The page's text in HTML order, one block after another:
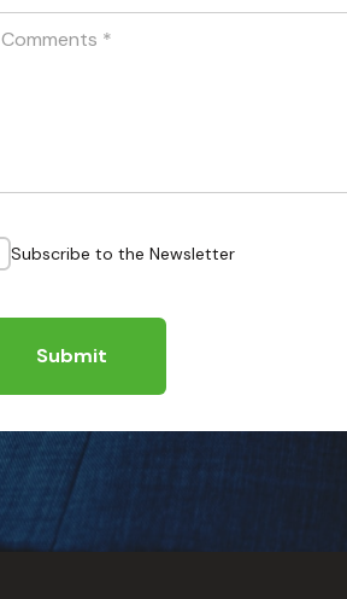
Comments *
Subscribe to the Newsletter
Submit